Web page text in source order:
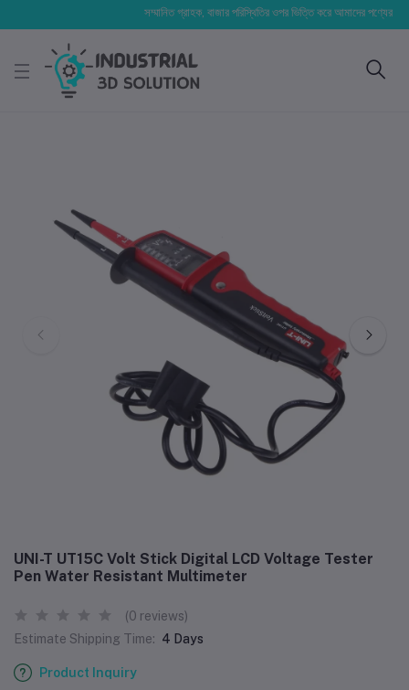
সম্মানিত গ্রাহক, বাজার পরিস্থিতির ওপর ভিত্তি করে আমাদের পণ্যের মূল্য
UNI-T UT15C Volt Stick Digital LCD Voltage Tester
Pen Water Resistant Multimeter
(0 reviews)
Estimate Shipping Time: 4 Days
Product Inquiry